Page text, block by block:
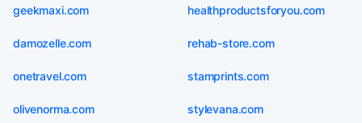
geekmaxi.com healthproductsforyou.com
damozelle.com rehab-store.com
onetravel.com stamprints.com
olivenorma.com stylevana.com